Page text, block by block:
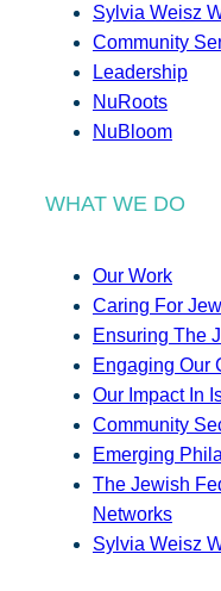
Sylvia Weisz
Community
Leadership
NuRoots
NuBloom
WHAT WE DO
Our Work
Caring For
Ensuring The
Engaging Our
Our Impact In
Community
Emerging
The Jewish
Networks
Sylvia Weisz